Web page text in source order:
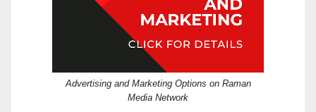
Advertising and Marketing Options on Raman
Media Network